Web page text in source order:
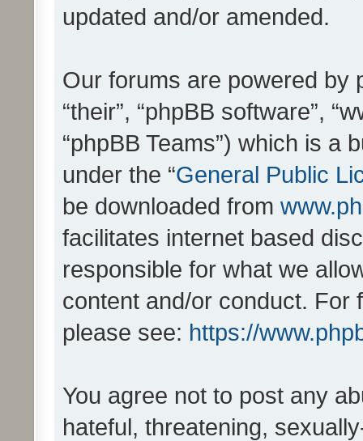
updated and/or amended.
Our forums are powered by
“their”, “phpBB software”,
“phpBB Teams”) which is a
under the “General Public
be downloaded from
facilitates internet based
responsible for what we
content and/or conduct. For
please see: https://
You agree not to post any
hateful, threatening,